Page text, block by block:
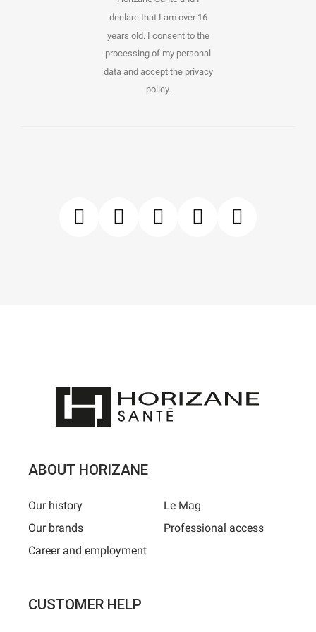
declare that I am over 16
years old. I consent to the
processing of my personal
data and accept the privacy
policy.
ABOUT HORIZANE
Our history
Our brands
Career and employment
Le Mag
Professional access
CUSTOMER HELP